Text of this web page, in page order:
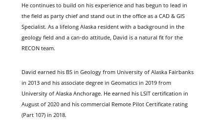
He continues to build on his experience and has begun to lead in
the field as party chief and stand out in the office as a CAD & GIS
Specialist. As a lifelong Alaska resident with a background in the
geology field and a can-do attitude, David is a natural fit for the
RECON team.
David earned his BS in Geology from University of Alaska Fairbanks
in 2013 and his associate degree in Geomatics in 2019 from
University of Alaska Anchorage. He earned his LSIT certification in
August of 2020 and his commercial Remote Pilot Certificate rating
(Part 107) in 2018.